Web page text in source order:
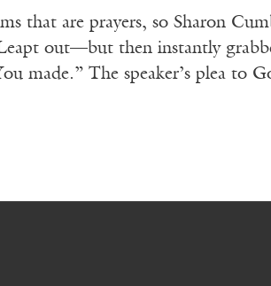
that are prayers, so Sharon
out—but then instantly
made.” The speaker’s plea to